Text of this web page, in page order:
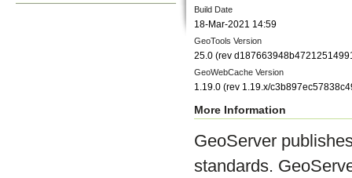
Build Date
18-Mar-2021 14:59
GeoTools Version
25.0 (rev
GeoWebCache Version
1.19.0 (rev 1.19.x/
More Information
GeoServer
standards.